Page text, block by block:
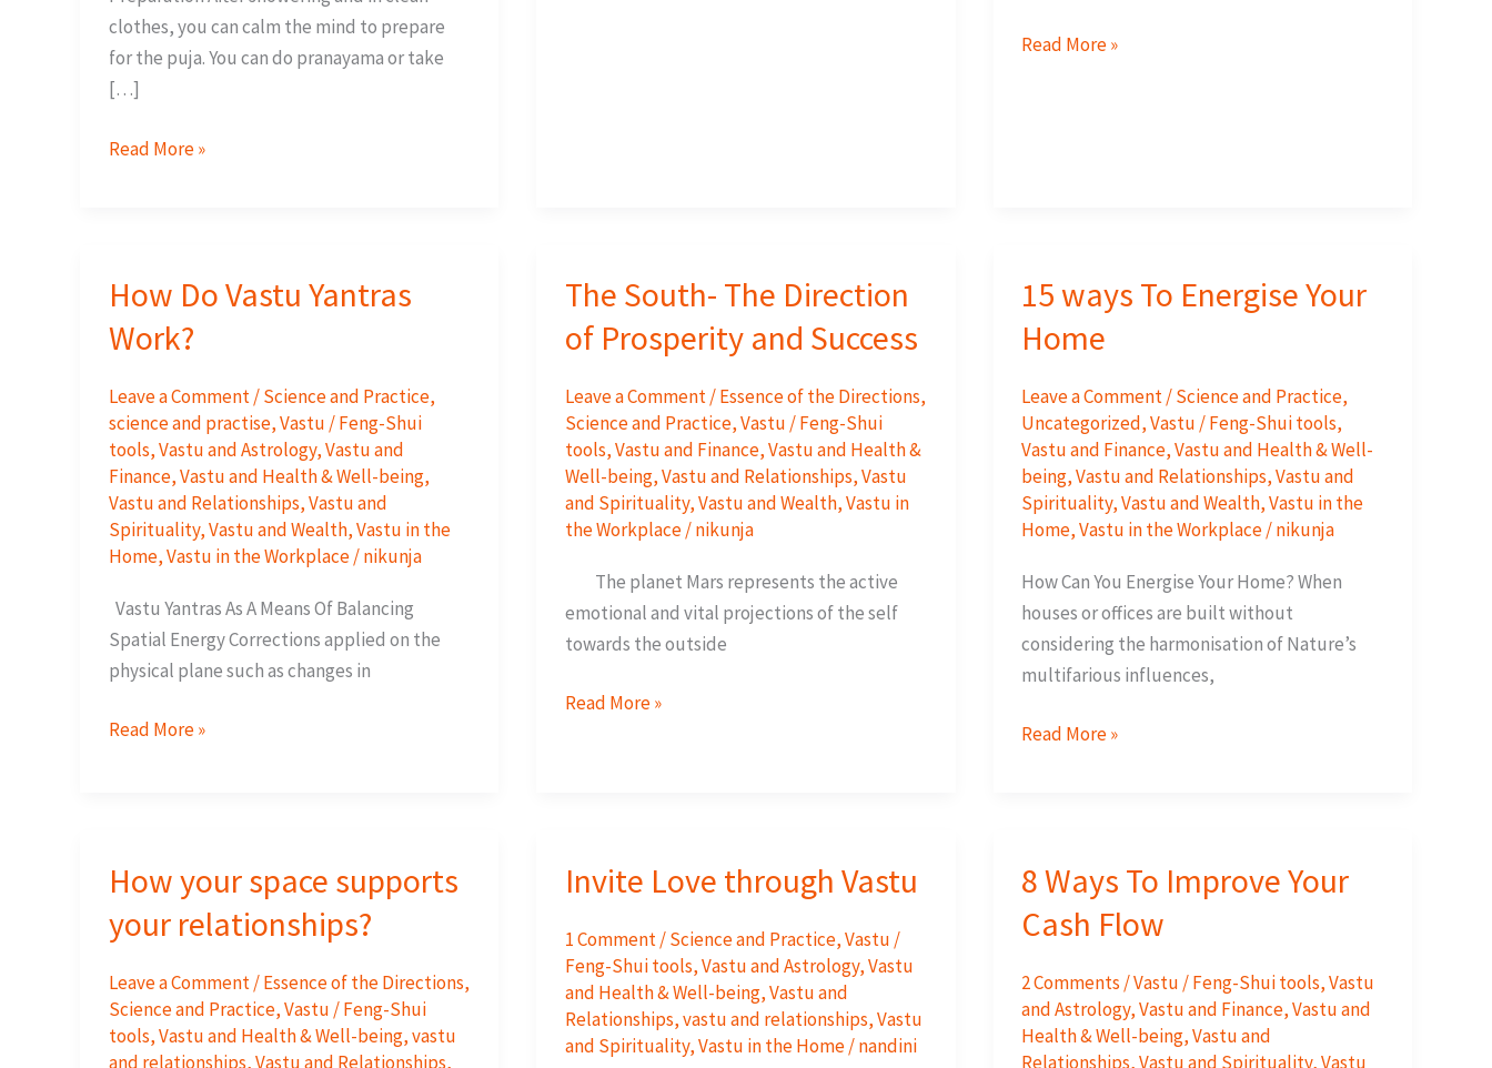
clothes, you can calm the mind to prepare
for the puja. You can do pranayama or take
[…]
10
Yantra
Read More »
The
more
fun,
love
and
joy
in
your
life
Read More »
How Do Vastu Yantras
Work?
Leave a Comment /Science and Practice,
science and practise,Vastu / Feng-Shui
tools,Vastu and Astrology,Vastu and
Finance,Vastu and Health & Well-being,
Vastu and Relationships,Vastu and
Spirituality,Vastu and Wealth,Vastu in the
Home,Vastu in the Workplace/nikunja
Vastu Yantras As A Means Of Balancing
Spatial Energy Corrections applied on the
physical plane such as changes in
How
Read More »
The South- The Direction
of Prosperity and Success
Leave a Comment/Essence of the Directions,
Science and Practice,Vastu / Feng-Shui
tools,Vastu and Finance,Vastu and Health &
Well-being,Vastu and Relationships,Vastu
and Spirituality,Vastu and Wealth,Vastu in
the Workplace/nikunja
The planet Mars represents the active
emotional and vital projections of the self
towards the outside
The
and
Read More »
15 ways To Energise Your
Home
Leave a Comment/Science and Practice,
Uncategorized,Vastu / Feng-Shui tools,
Vastu and Finance,Vastu and Health & Well-
being,Vastu and Relationships,Vastu and
Spirituality,Vastu and Wealth,Vastu in the
Home,Vastu in the Workplace/nikunja
How Can You Energise Your Home? When
houses or offices are built without
considering the harmonisation of Nature’s
multifarious influences,
15
Home
Read More »
How your space supports
your relationships?
Leave a Comment /Essence of the Directions,
Science and Practice,Vastu / Feng-Shui
tools,Vastu and Health & Well-being,vastu
and relationships,Vastu and Relationships,
Invite Love through Vastu
1 Comment/Science and Practice,Vastu /
Feng-Shui tools,Vastu and Astrology,Vastu
and Health & Well-being,Vastu and
Relationships,vastu and relationships,Vastu
and Spirituality,Vastu in the Home/nandini
8 Ways To Improve Your
Cash Flow
2 Comments /Vastu / Feng-Shui tools,Vastu
and Astrology,Vastu and Finance,Vastu and
Health & Well-being,Vastu and
Relationships,Vastu and Spirituality,Vastu